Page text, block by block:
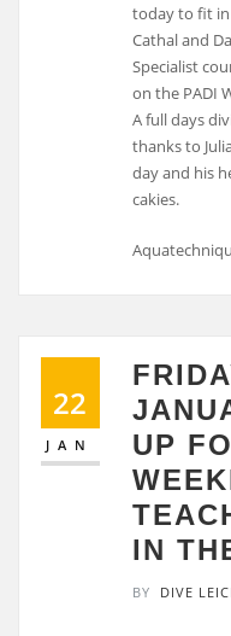
today to fit in
Cathal and
Specialist
on the PADI
A full days
thanks to
day and his
cakies.
22
JAN
UP
IN
BY DIVE